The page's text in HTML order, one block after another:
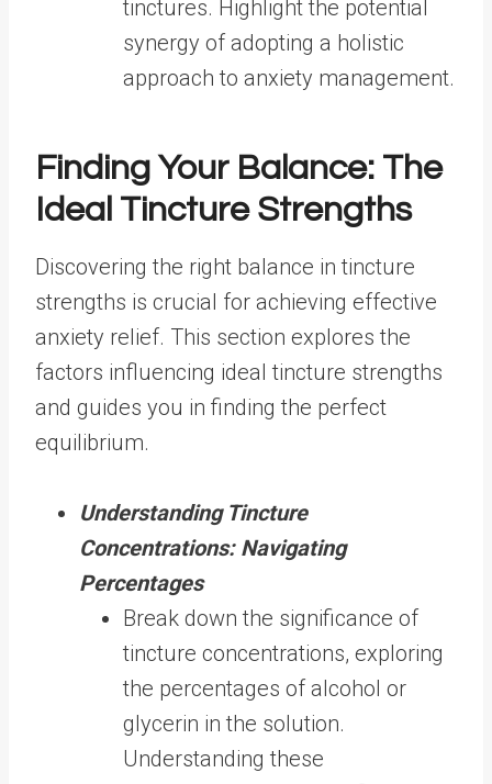
tinctures. Highlight the potential
synergy of adopting a holistic
approach to anxiety management.
Finding Your Balance: The
Ideal Tincture Strengths
Discovering the right balance in tincture
strengths is crucial for achieving effective
anxiety relief. This section explores the
factors influencing ideal tincture strengths
and guides you in finding the perfect
equilibrium.
Understanding Tincture
Concentrations: Navigating
Percentages
Break down the significance of
tincture concentrations, exploring
the percentages of alcohol or
glycerin in the solution.
Understanding these